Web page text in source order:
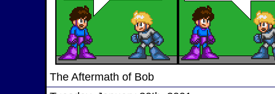
The Aftermath of Bob